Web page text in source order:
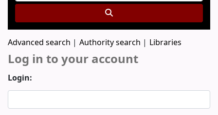
Advanced search Authority search Libraries
Log in to your account
Login: